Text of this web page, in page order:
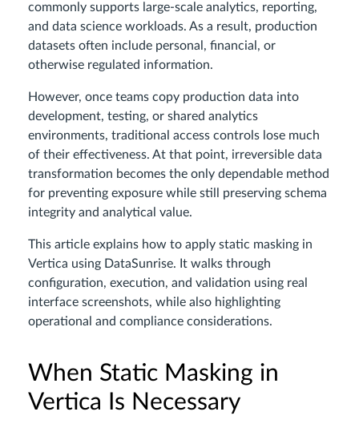
commonly supports large-scale analytics, reporting,
and data science workloads. As a result, production
datasets often include personal, financial, or
otherwise regulated information.
However, once teams copy production data into
development, testing, or shared analytics
environments, traditional access controls lose much
of their effectiveness. At that point, irreversible data
transformation becomes the only dependable method
for preventing exposure while still preserving schema
integrity and analytical value.
This article explains how to apply static masking in
Vertica using DataSunrise. It walks through
configuration, execution, and validation using real
interface screenshots, while also highlighting
operational and compliance considerations.
When Static Masking in
Vertica Is Necessary